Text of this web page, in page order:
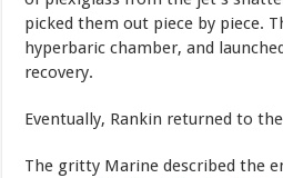
picked them out piece by piece.
hyperbaric chamber, and
recovery.
Eventually, Rankin returned to
The gritty Marine described the